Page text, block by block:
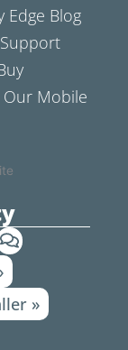
Edge Blog
Mobile
C
o
m
m
e »